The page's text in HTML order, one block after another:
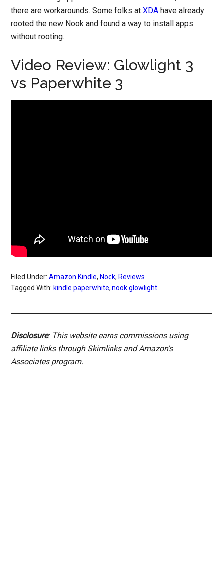
there are workarounds. Some folks atXDA have already
rooted the new Nook and found a way to install apps
without rooting.
Video Review: Glowlight 3
vs Paperwhite 3
Filed Under:Amazon Kindle,Nook,Reviews
Tagged With:kindle paperwhite,nook glowlight
Disclosure: This website earns commissions using
affiliate links through Skimlinks and Amazon's
Associates program.